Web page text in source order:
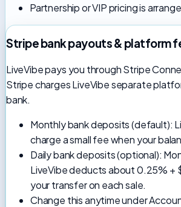
Partnership or VIP pricing is
Stripe bank payouts & platform
LiveVibe pays you through Stripe
Stripe charges LiveVibe separate
bank.
Monthly bank deposits (default):
charge a small fee when your
Daily bank deposits (optional):
LiveVibe deducts about 0.25% +
your transfer on each sale.
Change this anytime under